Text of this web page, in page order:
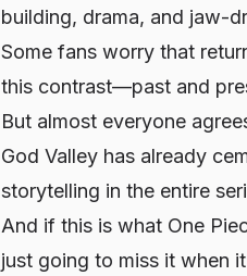
building, drama, and jaw-
Some fans worry that
this contrast—past and
But almost everyone
God Valley has already
storytelling in the entire
And if this is what One
just going to miss it when